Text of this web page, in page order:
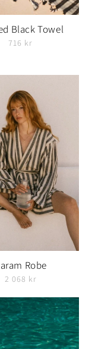
Black Towel
716 kr
Robe
2 068 kr